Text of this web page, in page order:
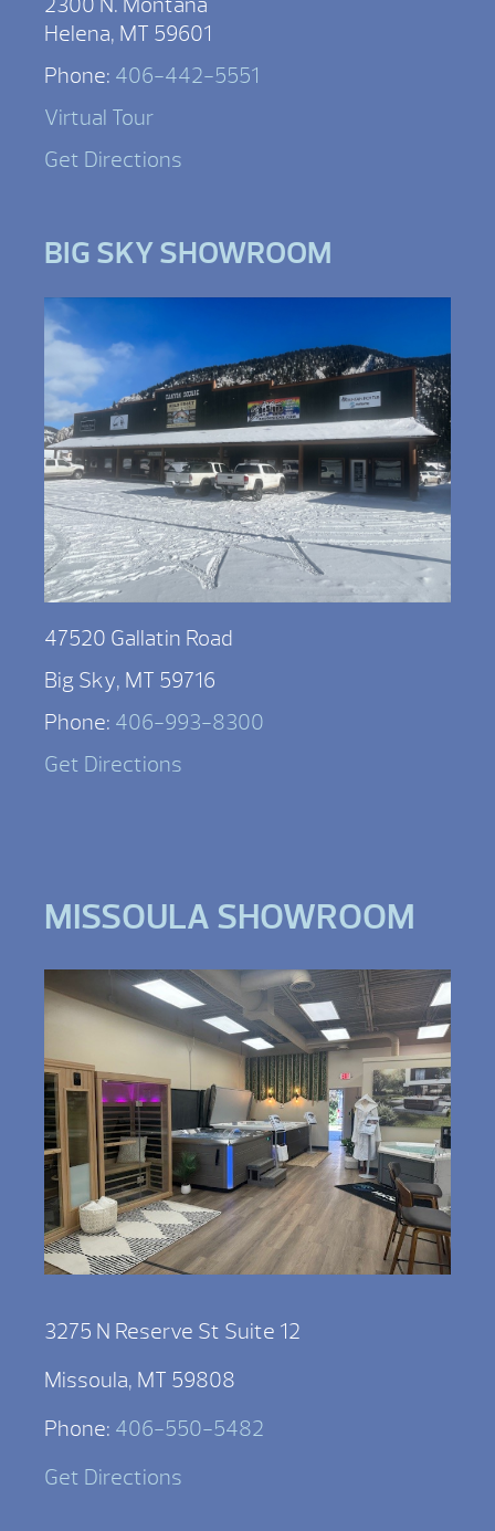
Helena, MT 59601
Phone: 406-442-5551
Virtual Tour
Get Directions
BIG SKY SHOWROOM
47520 Gallatin Road
Big Sky, MT 59716
Phone: 406-993-8300
Get Directions
MISSOULA SHOWROOM
3275 N Reserve St Suite 12
Missoula, MT 59808
Phone: 406-550-5482
Get Directions